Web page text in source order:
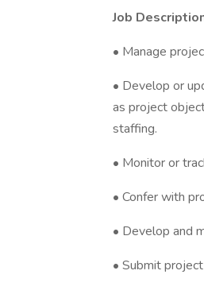
Job
• Manage
• Develop or
as project
staffing.
• Monitor or
• Confer with
• Develop and
• Submit